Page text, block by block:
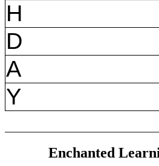
H
D
A
Y
Enchanted